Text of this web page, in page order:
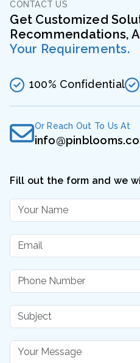
CONTACT US
Get Customized
Recommendations,
Your Requirements.
100% Confidential
Or Reach Out To Us At
Fill out the form and we